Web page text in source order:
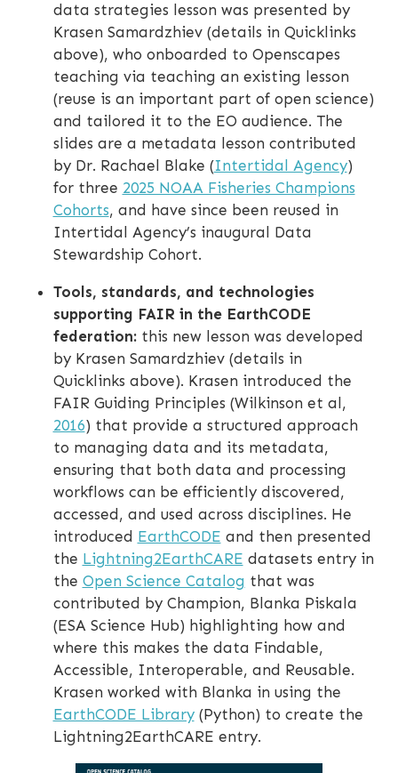
data strategies lesson was presented by
Krasen Samardzhiev (details in Quicklinks
above), who onboarded to Openscapes
teaching via teaching an existing lesson
(reuse is an important part of open science)
and tailored it to the EO audience. The
slides are a metadata lesson contributed
by Dr. Rachael Blake (Intertidal Agency)
for three 2025 NOAA Fisheries Champions
Cohorts, and have since been reused in
Intertidal Agency’s inaugural Data
Stewardship Cohort.
Tools, standards, and technologies
supporting FAIR in the EarthCODE
federation:this new lesson was developed
by Krasen Samardzhiev (details in
Quicklinks above). Krasen introduced the
FAIR Guiding Principles (Wilkinson et al,
2016) that provide a structured approach
to managing data and its metadata,
ensuring that both data and processing
workflows can be efficiently discovered,
accessed, and used across disciplines. He
introduced EarthCODE and then presented
the Lightning2EarthCARE datasets entry in
the Open Science Catalog that was
contributed by Champion, Blanka Piskala
(ESA Science Hub) highlighting how and
where this makes the data Findable,
Accessible, Interoperable, and Reusable.
Krasen worked with Blanka in using the
EarthCODE Library(Python) to create the
Lightning2EarthCARE entry.